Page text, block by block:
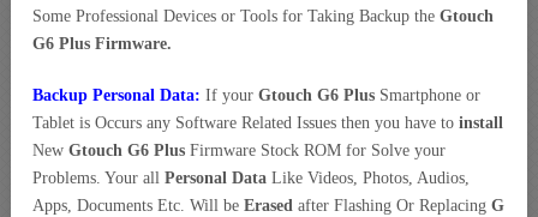
Some Professional Devices or Tools for Taking Backup the Gtouch
G6 Plus Firmware.
Backup Personal Data: If your Gtouch G6 Plus Smartphone or
Tablet is Occurs any Software Related Issues then you have to install
New Gtouch G6 Plus Firmware Stock ROM for Solve your
Problems. Your all Personal Data Like Videos, Photos, Audios,
Apps, Documents Etc. Will be Erased after Flashing Or Replacing G